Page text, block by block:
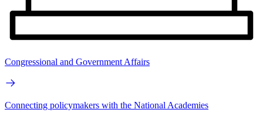
Congressional and Government Affairs
Connecting policymakers with the National Academies